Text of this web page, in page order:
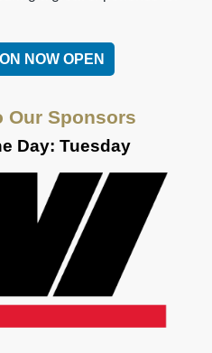
NOW OPEN
Our Sponsors
Day: Tuesday